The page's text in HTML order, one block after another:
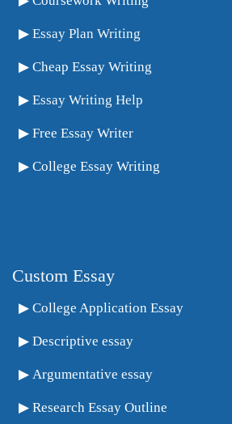
Essay Plan Writing
Cheap Essay Writing
Essay Writing Help
Free Essay Writer
College Essay Writing
Custom Essay
College Application Essay
Descriptive essay
Argumentative essay
Research Essay Outline